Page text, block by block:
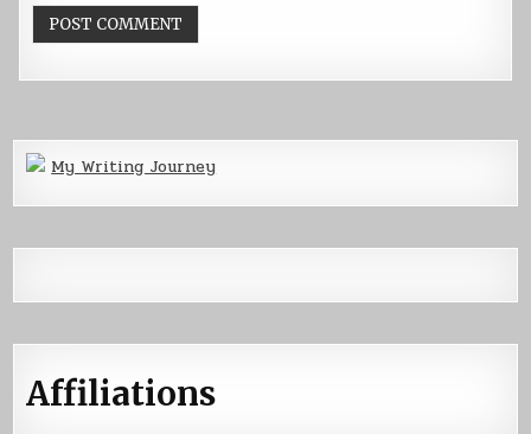
My Writing Journey
Affiliations